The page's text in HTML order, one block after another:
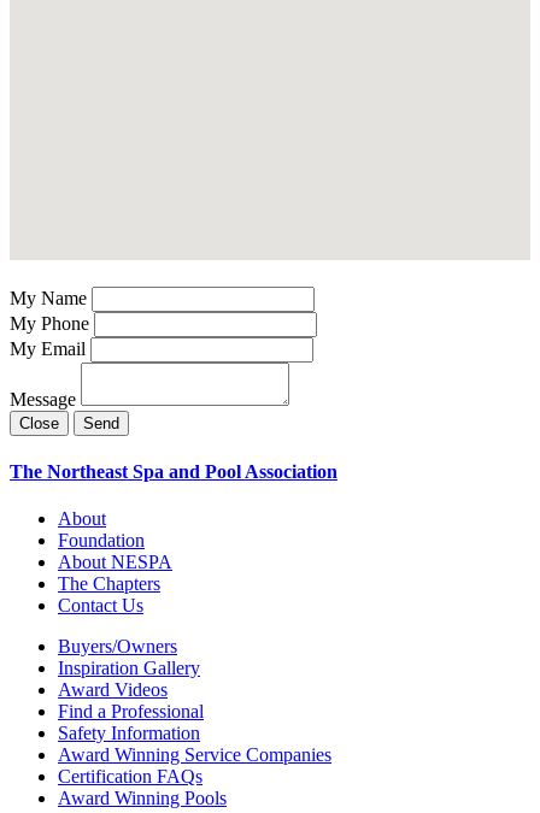
My Name
My Phone
My Email
Message
Close Send
The Northeast Spa and Pool Association
About
Foundation
About NESPA
The Chapters
Contact Us
Buyers/Owners
Inspiration Gallery
Award Videos
Find a Professional
Safety Information
Award Winning Service Companies
Certification FAQs
Award Winning Pools